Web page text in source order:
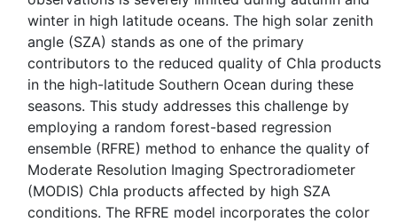
winter in high latitude oceans. The high solar zenith
angle (SZA) stands as one of the primary
contributors to the reduced quality of Chla products
in the high-latitude Southern Ocean during these
seasons. This study addresses this challenge by
employing a random forest-based regression
ensemble (RFRE) method to enhance the quality of
Moderate Resolution Imaging Spectroradiometer
(MODIS) Chla products affected by high SZA
conditions. The RFRE model incorporates the color